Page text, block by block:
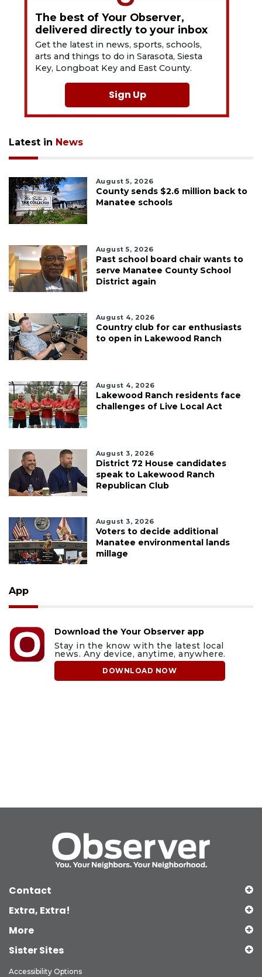
The best of Your Observer,
delivered directly to your inbox
Get the latest in news, sports, schools,
arts and things to do in Sarasota, Siesta
Key, Longboat Key and East County.
Sign Up
Latest in News
August 5, 2026
County sends $2.6 million back to
Manatee schools
August 5, 2026
Past school board chair wants to
serve Manatee County School
District again
August 4, 2026
Country club for car enthusiasts
to open in Lakewood Ranch
August 4, 2026
Lakewood Ranch residents face
challenges of Live Local Act
August 3, 2026
District 72 House candidates
speak to Lakewood Ranch
Republican Club
August 3, 2026
Voters to decide additional
Manatee environmental lands
millage
App
Download the Your Observer app
Stay in the know with the latest local
news. Any device, anytime, anywhere.
DOWNLOAD NOW
Contact
Extra, Extra!
More
Sister Sites
Accessibility Options